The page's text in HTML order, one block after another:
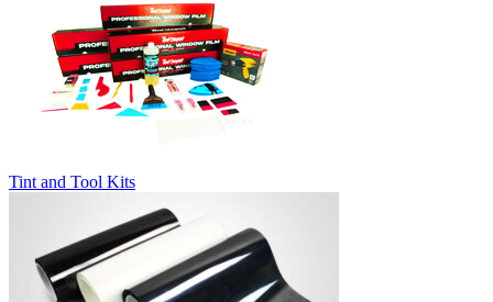
Tint and Tool Kits